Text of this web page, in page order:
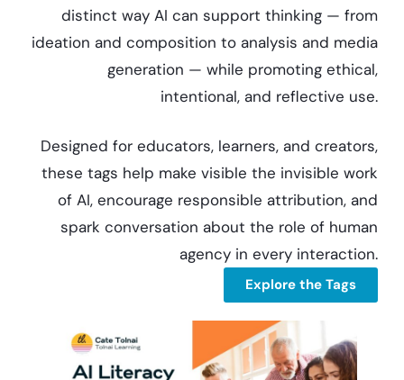
distinct way AI can support thinking — from
ideation and composition to analysis and media
generation — while promoting ethical,
intentional, and reflective use.
Designed for educators, learners, and creators,
these tags help make visible the invisible work
of AI, encourage responsible attribution, and
spark conversation about the role of human
agency in every interaction.
Explore the Tags